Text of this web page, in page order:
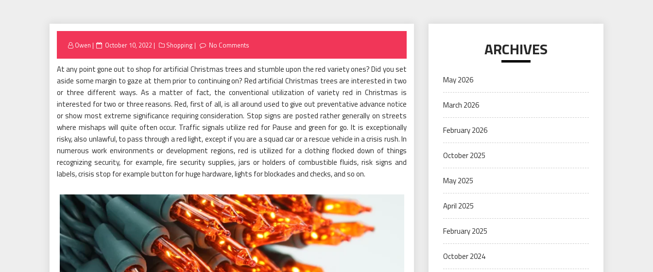
Owen
Posted
October 10, 2022 Shopping No Comments
At any point gone out to shop for artificial Christmas trees and stumble upon the red variety ones? Did you set
aside some margin to gaze at them prior to continuing on? Red artificial Christmas trees are interested in two
or three different ways. As a matter of fact, the conventional utilization of variety red in Christmas is
interested for two or three reasons. Red, first of all, is all around used to give out preventative advance notice
or show most extreme significance requiring consideration. Stop signs are posted rather generally on streets
where mishaps will quite often occur. Traffic signals utilize red for Pause and green for go. It is exceptionally
risky, also unlawful, to pass through a red light, except if you are a squad car or a rescue vehicle in a crisis rush. In
numerous work environments or development regions, red is utilized for a clothing flocked down of things
recognizing security, for example, fire security supplies, jars or holders of combustible fluids, risk signs and
labels, crisis stop for example button for huge hardware, lights for blockades and checks, and so on.
ARCHIVES
May 2026
March 2026
February 2026
October 2025
May 2025
April 2025
February 2025
October 2024